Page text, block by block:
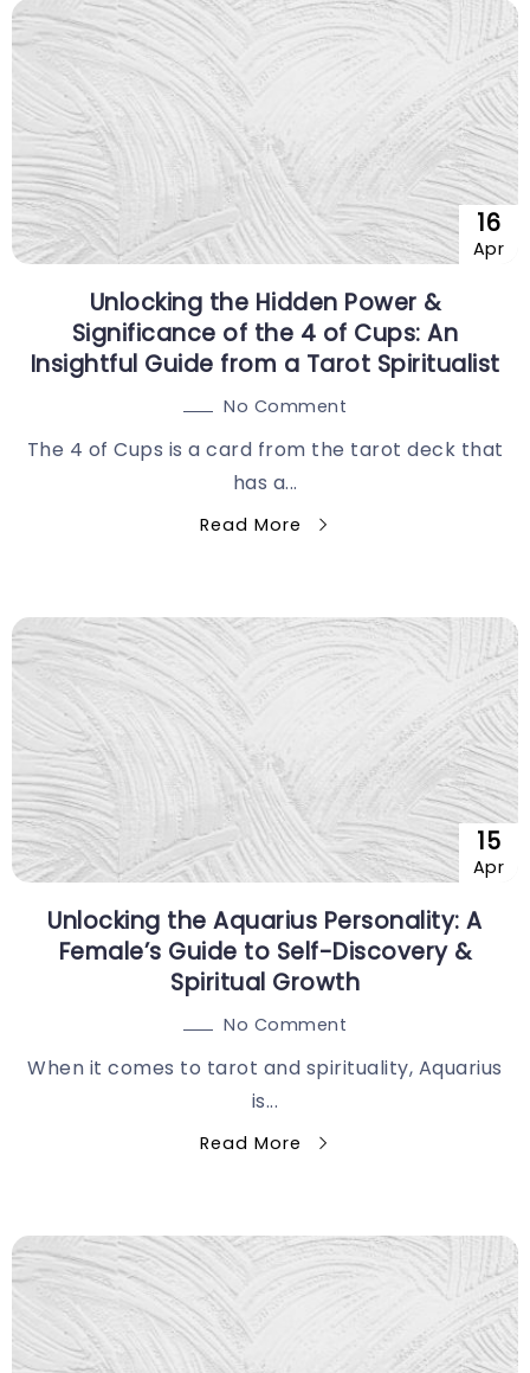
16
Apr
Unlocking the Hidden Power &
Significance of the 4 of Cups: An
Insightful Guide from a Tarot Spiritualist
No Comment
The 4 of Cups is a card from the tarot deck that
has a...
Read More
15
Apr
Unlocking the Aquarius Personality: A
Female’s Guide to Self-Discovery &
Spiritual Growth
No Comment
When it comes to tarot and spirituality, Aquarius
is...
Read More